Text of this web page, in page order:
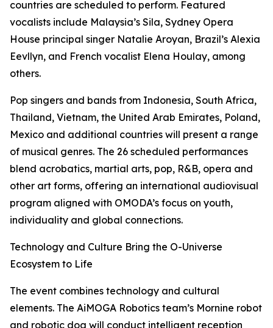
countries are scheduled to perform. Featured
vocalists include Malaysia’s Sila, Sydney Opera
House principal singer Natalie Aroyan, Brazil’s Alexia
Eevllyn, and French vocalist Elena Houlay, among
others.
Pop singers and bands from Indonesia, South Africa,
Thailand, Vietnam, the United Arab Emirates, Poland,
Mexico and additional countries will present a range
of musical genres. The 26 scheduled performances
blend acrobatics, martial arts, pop, R&B, opera and
other art forms, offering an international audiovisual
program aligned with OMODA’s focus on youth,
individuality and global connections.
Technology and Culture Bring the O-Universe
Ecosystem to Life
The event combines technology and cultural
elements. The AiMOGA Robotics team’s Mornine robot
and robotic dog will conduct intelligent reception